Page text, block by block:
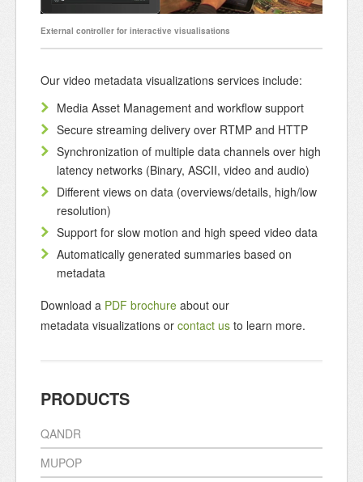
External controller for interactive visualisations
Our video metadata visualizations services include:
Media Asset Management and workflow support
Secure streaming delivery over RTMP and HTTP
Synchronization of multiple data channels over high
latency networks (Binary, ASCII, video and audio)
Different views on data (overviews/details, high/low
resolution)
Support for slow motion and high speed video data
Automatically generated summaries based on
metadata
Download a PDF brochure about our
metadata visualizations or contact us to learn more.
PRODUCTS
QANDR
MUPOP